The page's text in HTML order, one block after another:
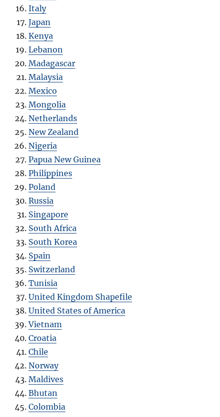
Italy
Japan
Kenya
Lebanon
Madagascar
Malaysia
Mexico
Mongolia
Netherlands
New Zealand
Nigeria
Papua New Guinea
Philippines
Poland
Russia
Singapore
South Africa
South Korea
Spain
Switzerland
Tunisia
United Kingdom Shapefile
United States of America
Vietnam
Croatia
Chile
Norway
Maldives
Bhutan
Colombia